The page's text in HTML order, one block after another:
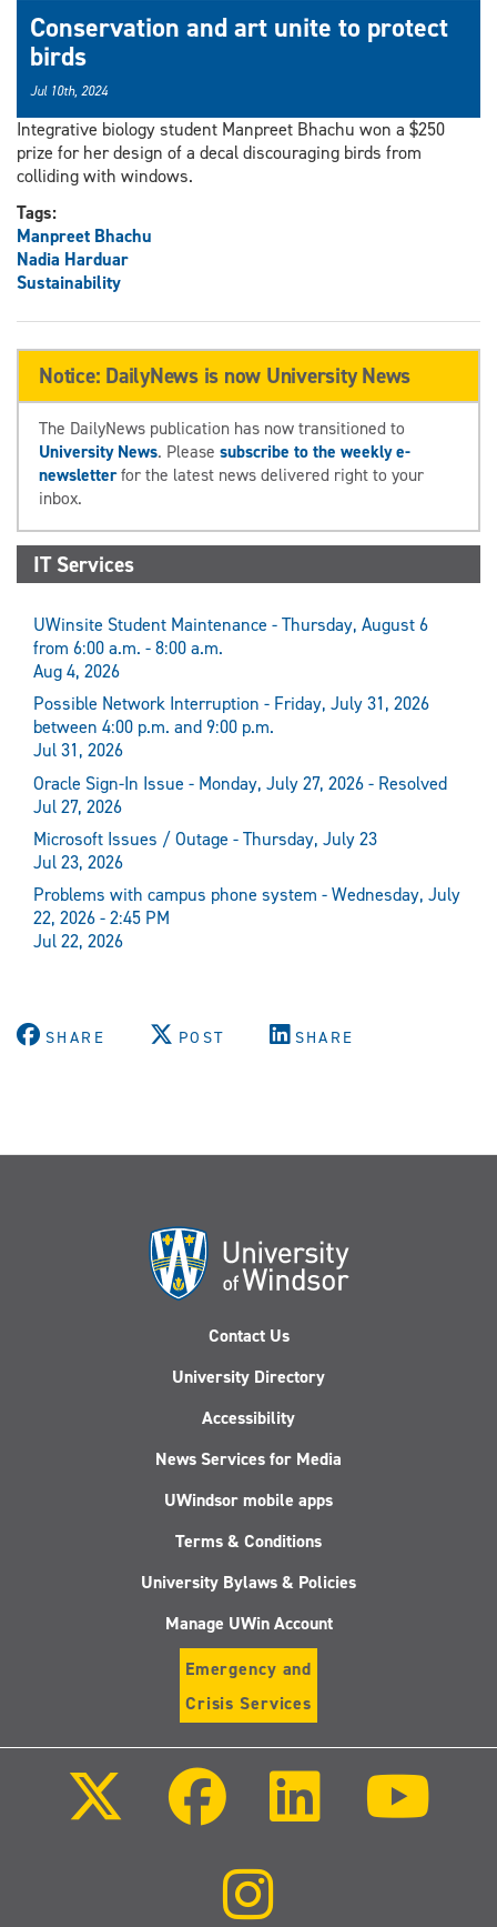
Conservation and art unite to protect
birds
Jul 10th, 2024
Integrative biology student Manpreet Bhachu won a $250
prize for her design of a decal discouraging birds from
colliding with windows.
Tags:
Manpreet Bhachu
Nadia Harduar
Sustainability
Notice: DailyNews is now University News
The DailyNews publication has now transitioned to
University News. Please subscribe to the weekly e-
newsletterfor the latest news delivered right to your
inbox.
IT Services
UWinsite Student Maintenance - Thursday, August 6
from 6:00 a.m. - 8:00 a.m.
Aug 4, 2026
Possible Network Interruption - Friday, July 31, 2026
between 4:00 p.m. and 9:00 p.m.
Jul 31, 2026
Oracle Sign-In Issue - Monday, July 27, 2026 - Resolved
Jul 27, 2026
Microsoft Issues / Outage - Thursday, July 23
Jul 23, 2026
Problems with campus phone system - Wednesday, July
22, 2026 - 2:45 PM
Jul 22, 2026
SHARE POST SHARE
Contact Us
University Directory
Accessibility
News Services for Media
UWindsor mobile apps
Terms & Conditions
University Bylaws & Policies
Manage UWin Account
Emergency and
Crisis Services
Facebook